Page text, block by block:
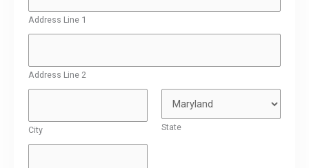
Address Line 1
Address Line 2
City State